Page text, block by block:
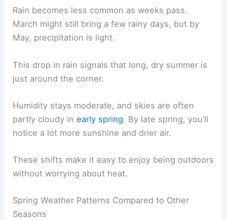
Rain becomes less common as weeks pass.
March might still bring a few rainy days, but by
May, precipitation is light.
This drop in rain signals that long, dry summer is
just around the corner.
Humidity stays moderate, and skies are often
partly cloudy inearly spring. By late spring, you’ll
notice a lot more sunshine and drier air.
These shifts make it easy to enjoy being outdoors
without worrying about heat.
Spring Weather Patterns Compared to Other
Seasons